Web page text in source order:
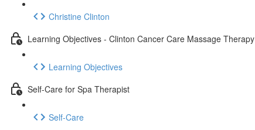
Christine Clinton
Learning Objectives - Clinton Cancer Care Massage Therapy
Learning Objectives
Self-Care for Spa Therapist
Self-Care